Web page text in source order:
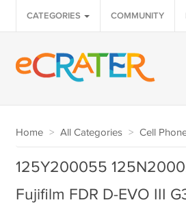
CATEGORIES COMMUNITY
Home > All Categories > Cell
125Y200055
Fujifilm FDR D-EVO III